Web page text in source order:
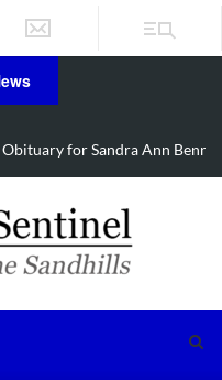
Chavis of Carthage